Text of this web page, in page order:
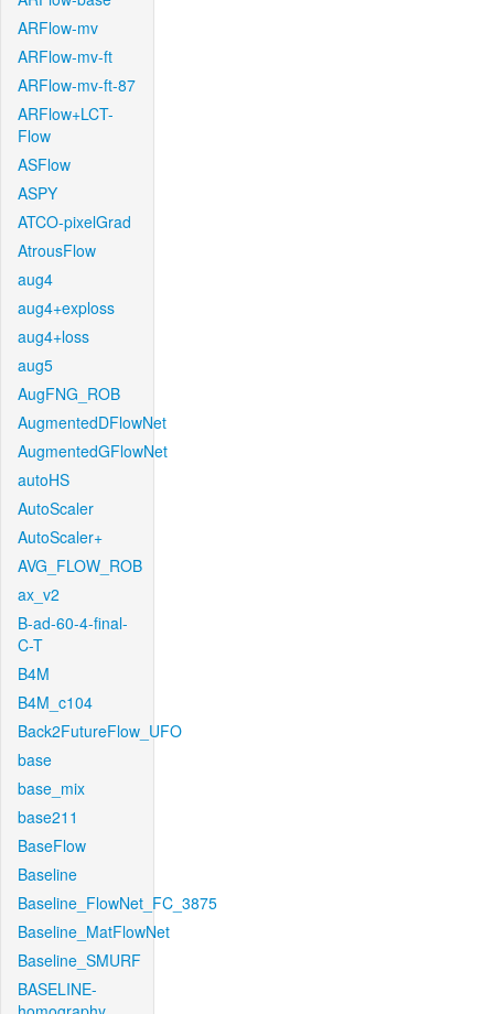
ARFlow-mv
ARFlow-mv-ft
ARFlow-mv-ft-87
ARFlow+LCT-
Flow
ASFlow
ASPY
ATCO-pixelGrad
AtrousFlow
aug4
aug4+exploss
aug4+loss
aug5
AugFNG_ROB
AugmentedDFlowNet
AugmentedGFlowNet
autoHS
AutoScaler
AutoScaler+
AVG_FLOW_ROB
ax_v2
B-ad-60-4-final-
C-T
B4M
B4M_c104
Back2FutureFlow_UFO
base
base_mix
base211
BaseFlow
Baseline
Baseline_FlowNet_FC_3875
Baseline_MatFlowNet
Baseline_SMURF
BASELINE-